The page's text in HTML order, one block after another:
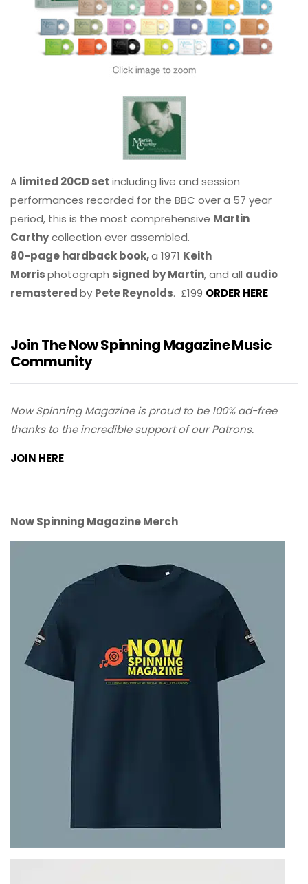
Alimited 20CD set including live and session
performances recorded for the BBC over a 57 year
period, this is the most comprehensive Martin
Carthycollection ever assembled.
80-page hardback book,a 1971 Keith
Morrisphotograph signed by Martin, and all audio
remasteredby Pete Reynolds. £199 ORDER HERE
Join The Now Spinning Magazine Music
Community
Now Spinning Magazine is proud to be 100% ad-free
thanks to the incredible support of our Patrons.
JOIN HERE
Now Spinning Magazine Merch